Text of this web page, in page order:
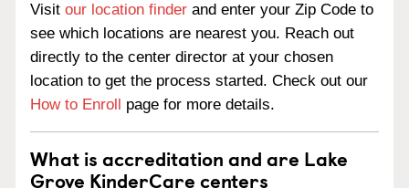
Visit our location finder and enter your Zip Code to
see which locations are nearest you. Reach out
directly to the center director at your chosen
location to get the process started. Check out our
How to Enroll page for more details.
What is accreditation and are Lake
Grove KinderCare centers